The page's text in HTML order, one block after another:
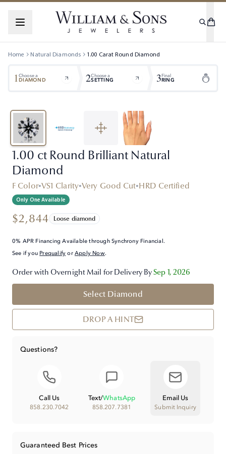
Home Natural Diamonds 1.00 CaratRound Diamond
1Choose a
DIAMOND 2Choose a
SETTING 3Final
RING
1.00 ct Round Brilliant Natural
Diamond
F Color•VS1 Clarity•Very Good Cut•HRD Certified
Only One Available
$2,844 Loose diamond
0% APR Financing Available through Synchrony Financial.
See if you Prequalify orApply Now.
Order with Overnight Mail for Delivery BySep 1, 2026
Select Diamond
DROP A HINT
Questions?
Call Us
858.230.7042
Text/WhatsApp
858.207.7381
Email Us
Submit Inquiry
Guaranteed Best Prices